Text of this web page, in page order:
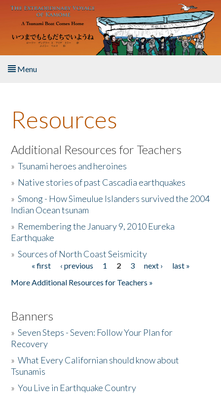
Skip to main content
Menu
About the Book
Listen to the Book
Activities
The Story & Student Exchange
Donate
Resources
Additional Resources for Teachers
»Tsunami heroes and heroines
» Native stories of past Cascadia earthquakes
»Smong - How Simeulue Islanders survived the 2004
Indian Ocean tsunam
» Remembering the January 9, 2010 Eureka
Earthquake
»Sources of North Coast Seismicity
Pages« first ‹ previous 1 2 3 next ›
last »
More Additional Resources for Teachers »
Banners
»Seven Steps - Seven: Follow Your Plan for
Recovery
»What Every Californian should know about
Tsunamis
»You Live in Earthquake Country